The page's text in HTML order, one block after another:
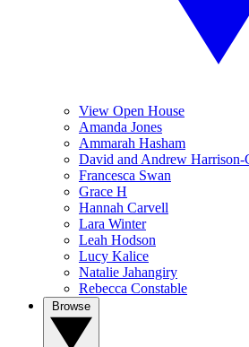
View Open House
Amanda Jones
Ammarah Hasham
David and Andrew Harrison-
Francesca Swan
Grace H
Hannah Carvell
Lara Winter
Leah Hodson
Lucy Kalice
Natalie Jahangiry
Rebecca Constable